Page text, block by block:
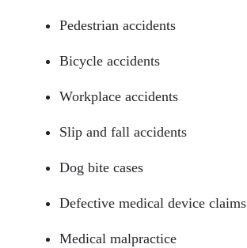
Pedestrian accidents
Bicycle accidents
Workplace accidents
Slip and fall accidents
Dog bite cases
Defective medical device claims
Medical malpractice